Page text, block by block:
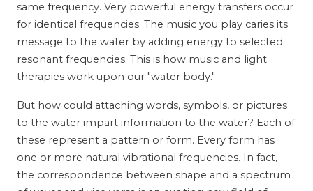
same frequency. Very powerful energy transfers occur
for identical frequencies. The music you play caries its
message to the water by adding energy to selected
resonant frequencies. This is how music and light
therapies work upon our "water body."
But how could attaching words, symbols, or pictures
to the water impart information to the water? Each of
these represent a pattern or form. Every form has
one or more natural vibrational frequencies. In fact,
the correspondence between shape and a spectrum